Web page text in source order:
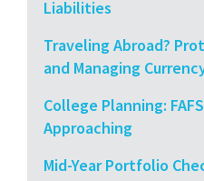
Liabilities
Traveling Abroad?
and Managing
College Planning:
Approaching
Mid-Year Portfolio